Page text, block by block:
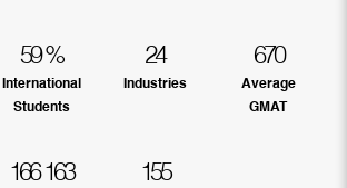
59%
International
Students
24
Industries
670
Average
GMAT
166 163 155